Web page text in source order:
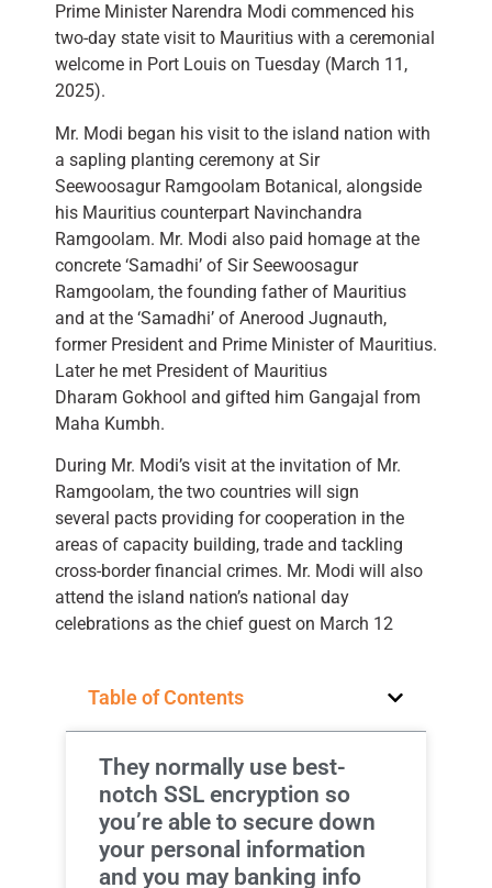
Prime Minister Narendra Modi commenced his
two-day state visit to Mauritius with a ceremonial
welcome in Port Louis on Tuesday (March 11,
2025).
Mr. Modi began his visit to the island nation with
a sapling planting ceremony at Sir
Seewoosagur Ramgoolam Botanical, alongside
his Mauritius counterpart Navinchandra
Ramgoolam. Mr. Modi also paid homage at the
concrete ‘Samadhi’ of Sir Seewoosagur
Ramgoolam, the founding father of Mauritius
and at the ‘Samadhi’ of Anerood Jugnauth,
former President and Prime Minister of Mauritius.
Later he met President of Mauritius
Dharam Gokhool and gifted him Gangajal from
Maha Kumbh.
During Mr. Modi’s visit at the invitation of Mr.
Ramgoolam, the two countries will sign
several pacts providing for cooperation in the
areas of capacity building, trade and tackling
cross-border financial crimes. Mr. Modi will also
attend the island nation’s national day
celebrations as the chief guest on March 12
Table of Contents
They normally use best-
notch SSL encryption so
you’re able to secure down
your personal information
and you may banking info